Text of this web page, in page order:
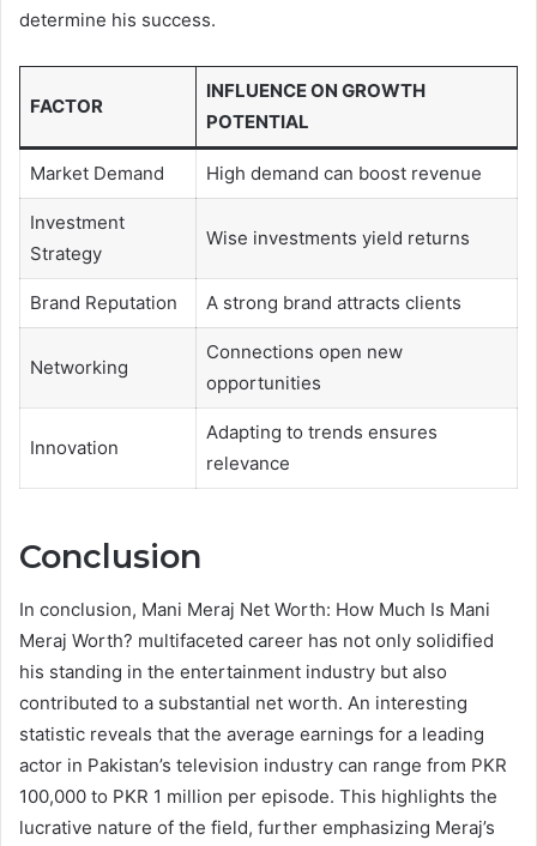
determine his success.
FACTOR
INFLUENCE ON GROWTH
POTENTIAL
Market Demand High demand can boost revenue
Investment
Strategy
Wise investments yield returns
Brand Reputation A strong brand attracts clients
Networking
Connections open new
opportunities
Innovation
Adapting to trends ensures
relevance
Conclusion
In conclusion, Mani Meraj Net Worth: How Much Is Mani
Meraj Worth? multifaceted career has not only solidified
his standing in the entertainment industry but also
contributed to a substantial net worth. An interesting
statistic reveals that the average earnings for a leading
actor in Pakistan’s television industry can range from PKR
100,000 to PKR 1 million per episode. This highlights the
lucrative nature of the field, further emphasizing Meraj’s